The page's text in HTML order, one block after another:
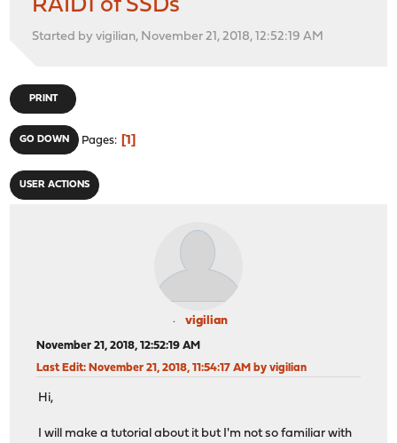
RAID1 of SSDs
Started by vigilian, November 21, 2018, 12:52:19 AM
PRINT
GO DOWN Pages 1
USER ACTIONS
vigilian
November 21, 2018, 12:52:19 AM
Last Edit: November 21, 2018, 11:54:17 AM by vigilian
Hi,
I will make a tutorial about it but I'm not so familiar with